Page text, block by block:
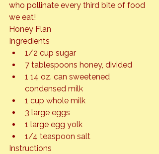
who pollinate every third bite of food
we eat!
Honey Flan
Ingredients
1/2 cup sugar
7 tablespoons honey, divided
1 14 oz. can sweetened
condensed milk
1 cup whole milk
3 large eggs
1 large egg yolk
1/4 teaspoon salt
Instructions